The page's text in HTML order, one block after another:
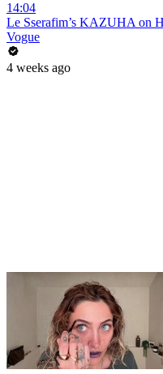
14:04
Le Sserafim’s KAZUHA on
Vogue
4 weeks ago